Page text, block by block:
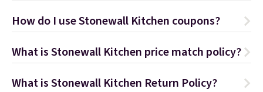
How do I use Stonewall Kitchen coupons?
What is Stonewall Kitchen price match policy?
What is Stonewall Kitchen Return Policy?